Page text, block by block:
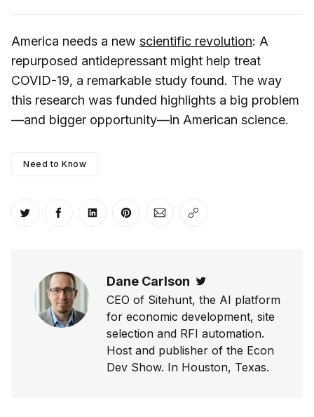
America needs a new scientific revolution: A
repurposed antidepressant might help treat
COVID-19, a remarkable study found. The way
this research was funded highlights a big problem
—and bigger opportunity—in American science.
Need to Know
Share on Twitter
Share on Facebook
Share on LinkedIn
Share on Pinterest
Share via Email
Copy link
Dane Carlson
CEO of Sitehunt, the AI platform
for economic development, site
selection and RFI automation.
Host and publisher of the Econ
Dev Show. In Houston, Texas.